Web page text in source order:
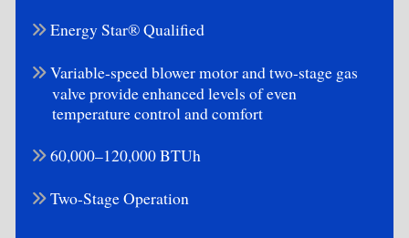
Energy Star® Qualified
Variable-speed blower motor and two-stage gas
valve provide enhanced levels of even
temperature control and comfort
60,000–120,000 BTUh
Two-Stage Operation